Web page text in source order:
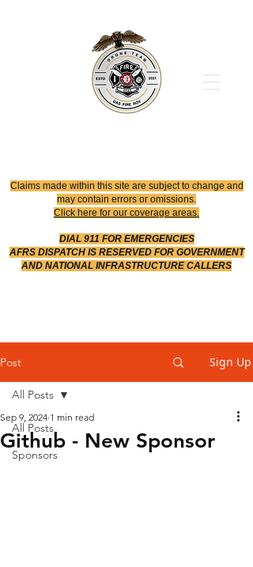
Claims made within this site are subject to change and
may contain errors or omissions.
Click here for our coverage areas.
DIAL 911 FOR EMERGENCIES
AFRS DISPATCH IS RESERVED FOR GOVERNMENT
AND NATIONAL INFRASTRUCTURE CALLERS
Post Sign Up
All Posts
Sponsors
All Posts
Github - New Sponsor
Sep 9, 2024 1 min read